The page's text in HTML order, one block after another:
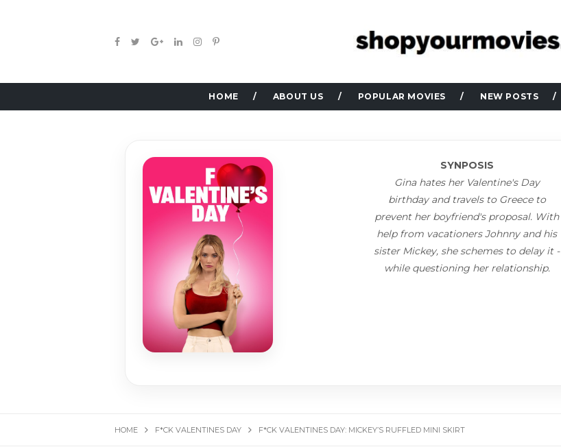
HOME ABOUT US POPULAR MOVIES NEW POSTS
SYNPOSIS
Gina hates her Valentine's Day
birthday and travels to Greece to
prevent her boyfriend's proposal. With
help from vacationers Johnny and his
sister Mickey, she schemes to delay it -
while questioning her relationship.
HOME F*CK VALENTINES DAY F*CK VALENTINES DAY: MICKEY’S RUFFLED MINI SKIRT